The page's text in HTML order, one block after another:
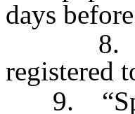
days
8.
registered
9.